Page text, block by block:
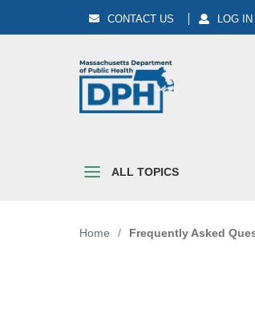
CONTACT US LOG IN
ALL TOPICS
Home / Frequently Asked